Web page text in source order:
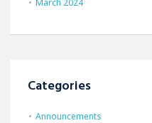
Categories
Announcements